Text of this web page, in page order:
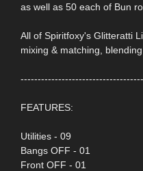
as well as 50 each of Bun
All of Spiritfoxy's Glitteratti
mixing & matching,
FEATURES:
Utilities - 09
Bangs OFF - 01
Front OFF - 01